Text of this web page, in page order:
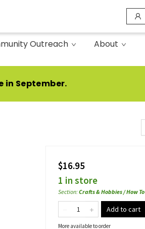
Outreach About
in September.
$16.95
1 in store
Section:Crafts & Hobbies / How To
Add to cart
More available to order